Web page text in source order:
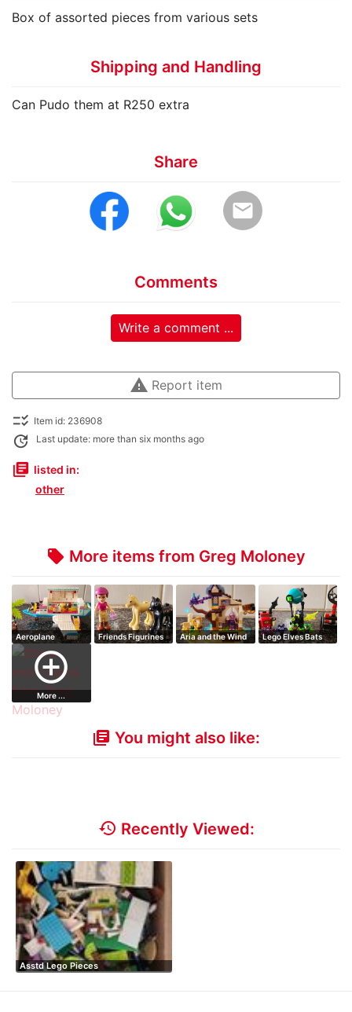
Box of assorted pieces from various sets
Shipping and Handling
Can Pudo them at R250 extra
Share
email
Comments
Write a comment ...
warning Report item
checklist_rtl Item id: 236908
update Last update: more than six months ago
library_books listed in:
other
local_offer More items from Greg Moloney
Aeroplane Friends Figurines
Aria and the Wind
Lego Elves Bats
add_circle_outline
More ...
library_books You might also like:
history Recently Viewed:
Asstd Lego Pieces